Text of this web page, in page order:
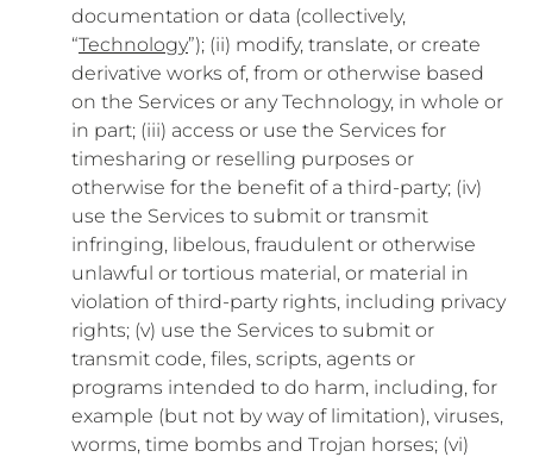
documentation or data (collectively,
“Technology”); (ii) modify, translate, or create
derivative works of, from or otherwise based
on the Services or any Technology, in whole or
in part; (iii) access or use the Services for
timesharing or reselling purposes or
otherwise for the benefit of a third-party; (iv)
use the Services to submit or transmit
infringing, libelous, fraudulent or otherwise
unlawful or tortious material, or material in
violation of third-party rights, including privacy
rights; (v) use the Services to submit or
transmit code, files, scripts, agents or
programs intended to do harm, including, for
example (but not by way of limitation), viruses,
worms, time bombs and Trojan horses; (vi)